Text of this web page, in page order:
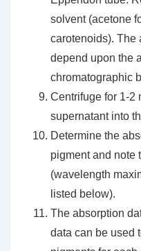
solvent (acetone
carotenoids). The
depend upon the
chromatographic
Centrifuge for 1-2
supernatant into
Determine the
pigment and note
(wavelength
listed below).
The absorption
data can be used